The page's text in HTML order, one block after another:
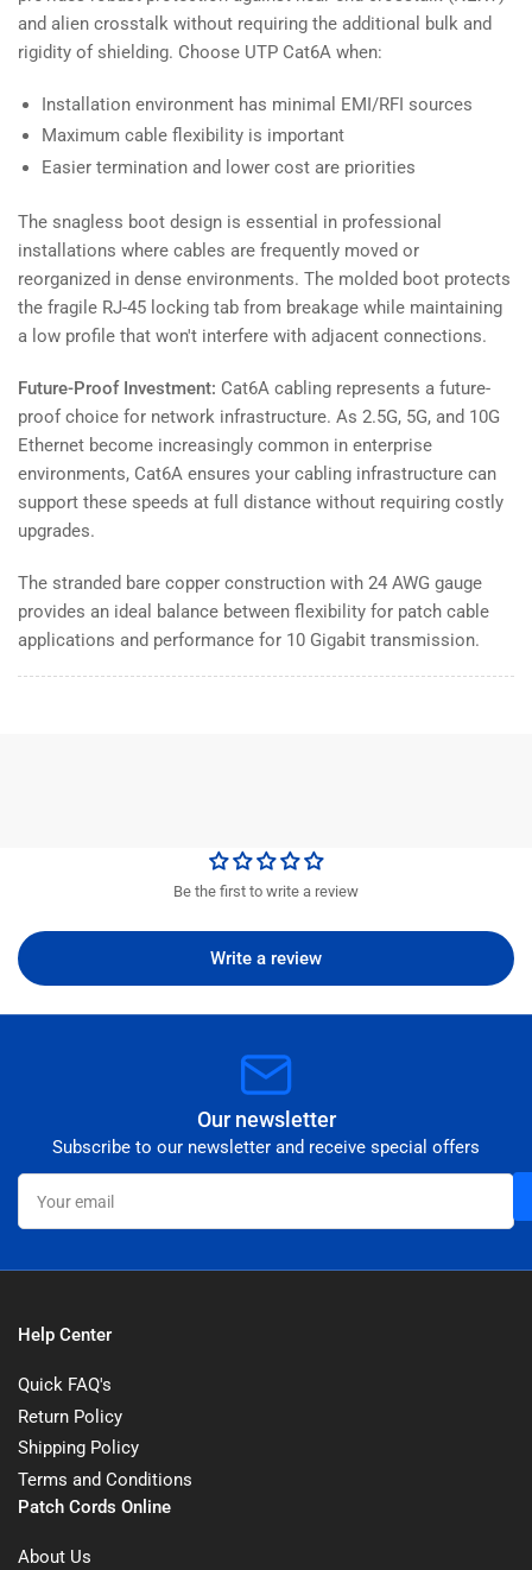
and alien crosstalk without requiring the additional bulk and
rigidity of shielding. Choose UTP Cat6A when:
Installation environment has minimal EMI/RFI sources
Maximum cable flexibility is important
Easier termination and lower cost are priorities
The snagless boot design is essential in professional
installations where cables are frequently moved or
reorganized in dense environments. The molded boot protects
the fragile RJ-45 locking tab from breakage while maintaining
a low profile that won't interfere with adjacent connections.
Future-Proof Investment: Cat6A cabling represents a future-
proof choice for network infrastructure. As 2.5G, 5G, and 10G
Ethernet become increasingly common in enterprise
environments, Cat6A ensures your cabling infrastructure can
support these speeds at full distance without requiring costly
upgrades.
The stranded bare copper construction with 24 AWG gauge
provides an ideal balance between flexibility for patch cable
applications and performance for 10 Gigabit transmission.
Be the first to write a review
Write a review
Our newsletter
Subscribe to our newsletter and receive special offers
Your
email
Help Center
Quick FAQ's
Return Policy
Shipping Policy
Terms and Conditions
Patch Cords Online
About Us